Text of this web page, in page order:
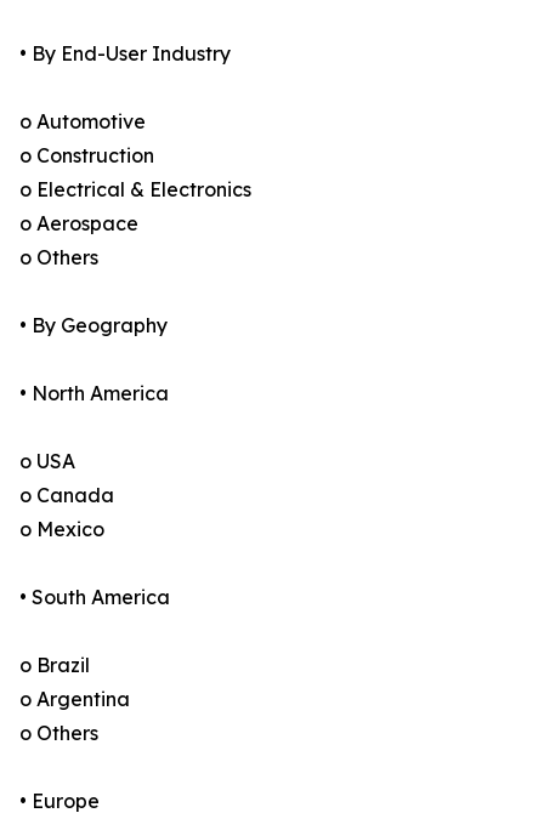
• By End-User Industry
o Automotive
o Construction
o Electrical & Electronics
o Aerospace
o Others
• By Geography
• North America
o USA
o Canada
o Mexico
• South America
o Brazil
o Argentina
o Others
• Europe